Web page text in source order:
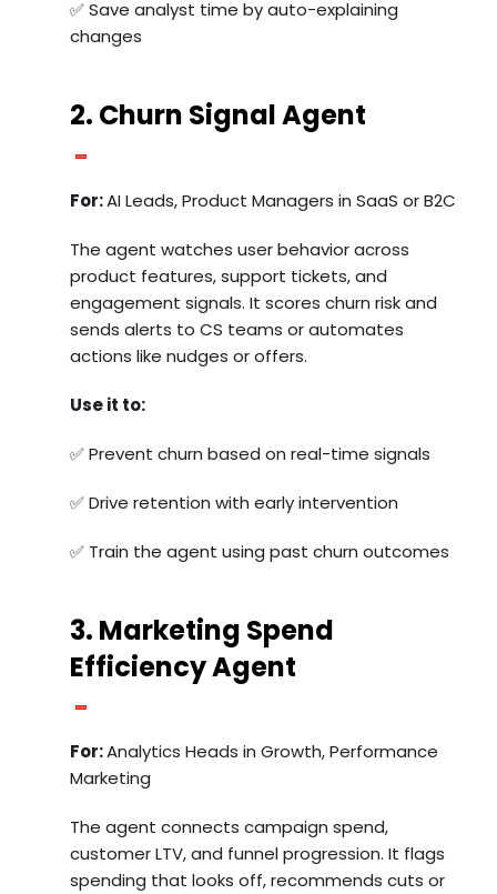
✅ Save analyst time by auto-explaining
changes
2. Churn Signal Agent
For:AI Leads, Product Managers in SaaS or B2C
The agent watches user behavior across
product features, support tickets, and
engagement signals. It scores churn risk and
sends alerts to CS teams or automates
actions like nudges or offers.
Use it to:
✅ Prevent churn based on real-time signals
✅ Drive retention with early intervention
✅ Train the agent using past churn outcomes
3. Marketing Spend
Efficiency Agent
For:Analytics Heads in Growth, Performance
Marketing
The agent connects campaign spend,
customer LTV, and funnel progression. It flags
spending that looks off, recommends cuts or